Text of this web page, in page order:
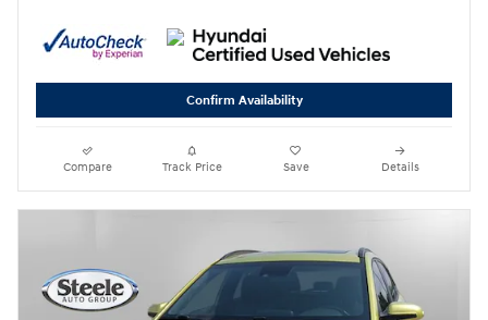
Confirm Availability
Compare Track Price Save Details